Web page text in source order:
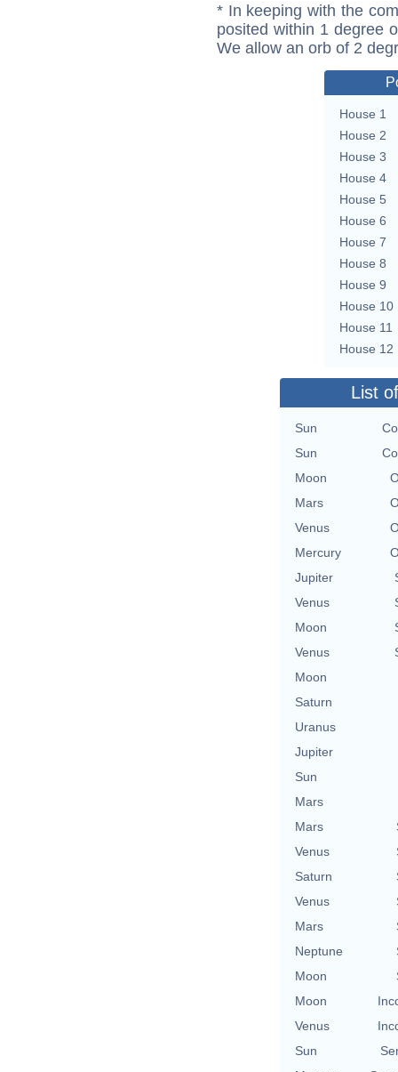
* In keeping with the
posited within 1 degree
We allow an orb of 2
House 1
House 2
House 3
House 4
House 5
House 6
House 7
House 8
House 9
House 10
House 11
House 12
List
Sun
Sun
Moon
Mars
Venus
Mercury
Jupiter
Venus
Moon
Venus
Moon
Saturn
Uranus
Jupiter
Sun
Mars
Mars
Venus
Saturn
Venus
Mars
Neptune
Moon
Moon
Venus
Sun